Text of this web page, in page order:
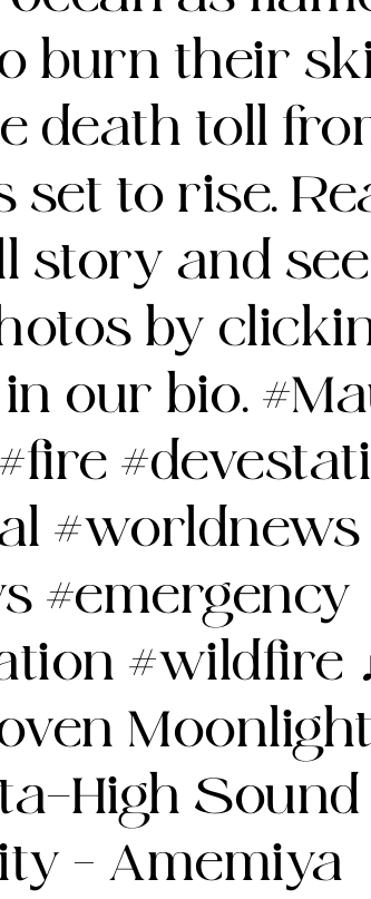
burn their
death toll
to rise.
story and see
by
our bio.
#worldnews
#emergency
#wildfire
Moonlight
High Sound
– Amemiya